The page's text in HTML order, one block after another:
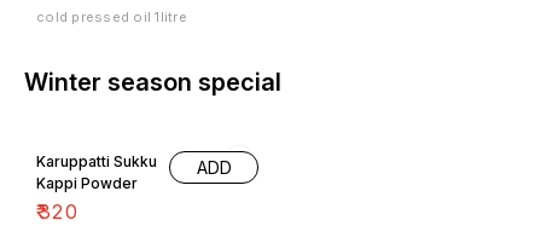
cold pressed oil 1litre
Winter season special
Karuppatti Sukku
Kappi Powder
₹320
ADD